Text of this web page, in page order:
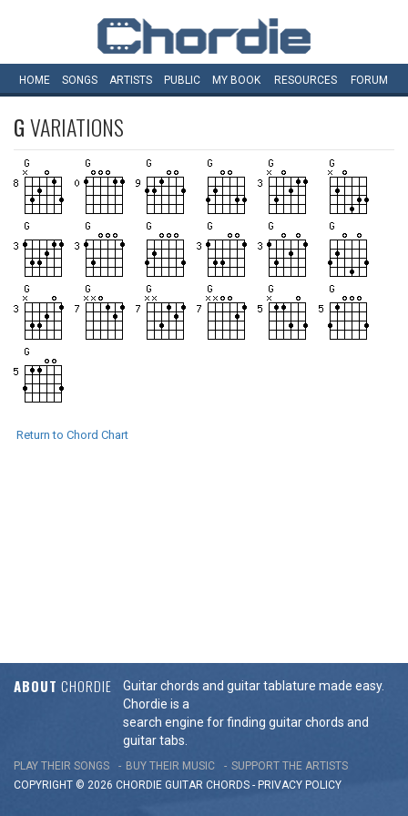
HOME SONGS ARTISTS PUBLIC MY BOOK RESOURCES FORUM
GVARIATIONS
Return to Chord Chart
ABOUT CHORDIE
Guitar chords and guitar tablature made easy.
Chordie is a
search engine for finding guitar chords and
guitar tabs.
PLAY THEIR SONGS BUY THEIR MUSIC
SUPPORT THE ARTISTS
COPYRIGHT © 2026 CHORDIE GUITAR CHORDS - PRIVACY POLICY